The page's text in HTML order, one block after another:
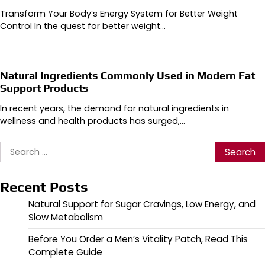
Transform Your Body’s Energy System for Better Weight
Control In the quest for better weight…
Natural Ingredients Commonly Used in Modern Fat
Support Products
In recent years, the demand for natural ingredients in
wellness and health products has surged,…
Search
for:
Recent Posts
Natural Support for Sugar Cravings, Low Energy, and
Slow Metabolism
Before You Order a Men’s Vitality Patch, Read This
Complete Guide